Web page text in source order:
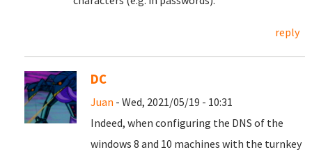
reply
DC
Juan - Wed, 2021/05/19 - 10:31
Indeed, when configuring the DNS of the
windows 8 and 10 machines with the turnkey